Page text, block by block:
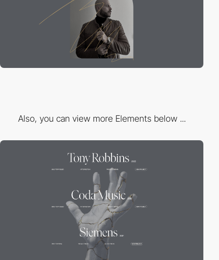
Also, you can view more Elements below ...